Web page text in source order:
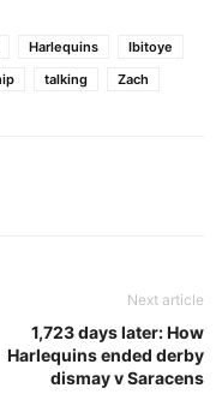
Harlequins
Ibitoye
talking Zach
Next article
1,723 days later: How
Harlequins ended derby
dismay v Saracens